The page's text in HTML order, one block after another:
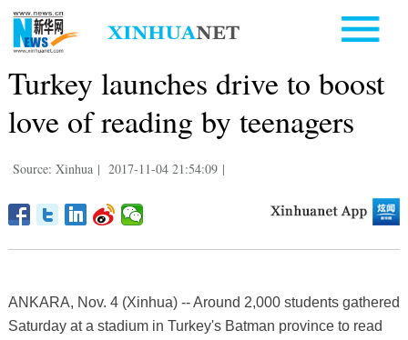
Turkey launches drive to boost
love of reading by teenagers
Source: Xinhua | 2017-11-04 21:54:09 |
ANKARA, Nov. 4 (Xinhua) -- Around 2,000 students gathered
Saturday at a stadium in Turkey's Batman province to read